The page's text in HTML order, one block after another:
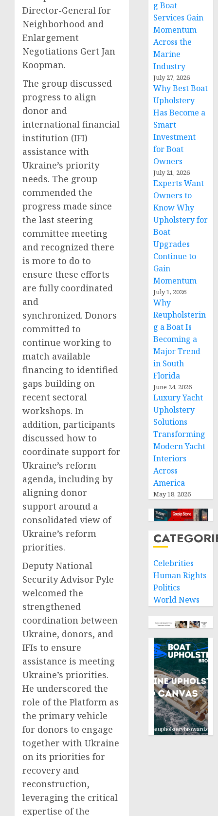
Director-General for
Neighborhood and
Enlargement
Negotiations Gert Jan
Koopman.
The group discussed
progress to align
donor and
international financial
institution (IFI)
assistance with
Ukraine’s priority
needs. The group
commended the
progress made since
the last steering
committee meeting
and recognized there
is more to do to
ensure these efforts
are fully coordinated
and
synchronized. Donors
committed to
continue working to
match available
financing to identified
gaps building on
recent sectoral
workshops. In
addition, participants
discussed how to
coordinate support for
Ukraine’s reform
agenda, including by
aligning donor
support around a
consolidated view of
Ukraine’s reform
priorities.
Deputy National
Security Advisor Pyle
welcomed the
strengthened
coordination between
Ukraine, donors, and
IFIs to ensure
assistance is meeting
Ukraine’s priorities.
He underscored the
role of the Platform as
the primary vehicle
for donors to engage
together with Ukraine
on its priorities for
recovery and
reconstruction,
leveraging the critical
expertise of the
g Boat
Services Gain
Momentum
Across the
Marine
Industry
July 27, 2026
Why Best Boat
Upholstery
Has Become a
Smart
Investment
for Boat
Owners
July 21, 2026
Experts Want
Owners to
Know Why
Upholstery for
Boat
Upgrades
Continue to
Gain
Momentum
July 1, 2026
Why
Reupholsterin
g a Boat Is
Becoming a
Major Trend
in South
Florida
June 24, 2026
Luxury Yacht
Upholstery
Solutions
Transforming
Modern Yacht
Interiors
Across
America
May 18, 2026
Celebrities
Human Rights
Politics
World News